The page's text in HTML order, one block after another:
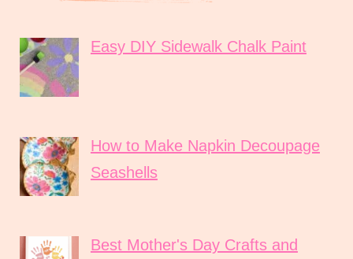
Easy DIY Sidewalk Chalk Paint
How to Make Napkin Decoupage
Seashells
Best Mother's Day Crafts and